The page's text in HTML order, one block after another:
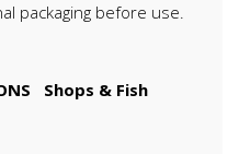
packaging before use.
Shops & Fish